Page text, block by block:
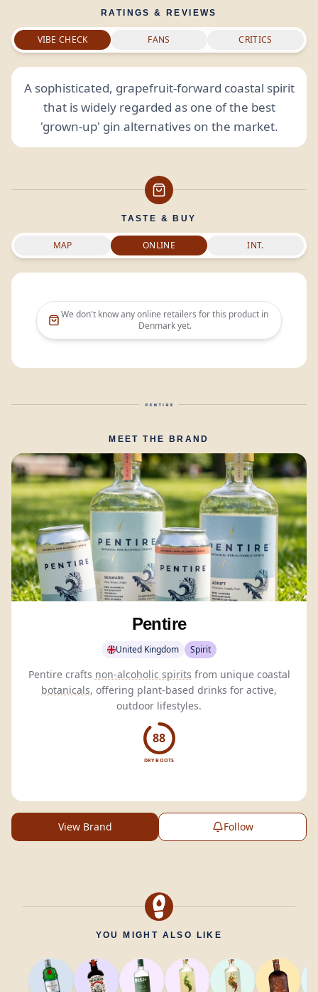
RATINGS & REVIEWS
VIBE CHECK FANS CRITICS
A sophisticated, grapefruit-forward coastal spirit
that is widely regarded as one of the best
'grown-up' gin alternatives on the market.
TASTE & BUY
MAP ONLINE INT.
We don't know any online retailers for this product in
Denmarkyet.
MEET THE BRAND
Pentire
United Kingdom Spirit
Pentire crafts non-alcoholic spirits
botanicals, offering plant-based drinks for active,
outdoor lifestyles.
88
DRY BOOTS
View Brand Follow
YOU MIGHT ALSO LIKE